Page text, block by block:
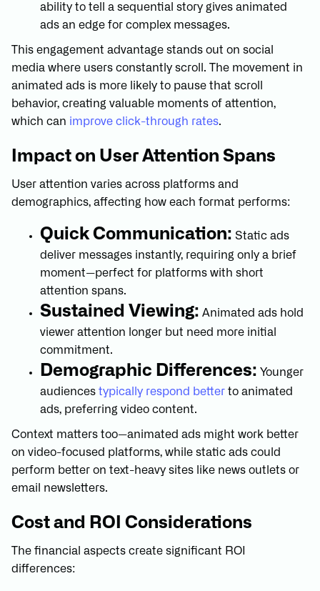
ability to tell a sequential story gives animated
ads an edge for complex messages.
This engagement advantage stands out on social
media where users constantly scroll. The movement in
animated ads is more likely to pause that scroll
behavior, creating valuable moments of attention,
which can improve click-through rates.
Impact on User Attention Spans
User attention varies across platforms and
demographics, affecting how each format performs:
Quick Communication: Static ads
deliver messages instantly, requiring only a brief
moment—perfect for platforms with short
attention spans.
Sustained Viewing: Animated ads hold
viewer attention longer but need more initial
commitment.
Demographic Differences: Younger
audiences typically respond better to animated
ads, preferring video content.
Context matters too—animated ads might work better
on video-focused platforms, while static ads could
perform better on text-heavy sites like news outlets or
email newsletters.
Cost and ROI Considerations
The financial aspects create significant ROI
differences: